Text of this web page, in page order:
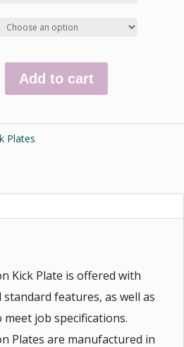
Add to cart
Plates
Kick Plate is offered with
standard features, as well as
job specifications.
Plates are manufactured in